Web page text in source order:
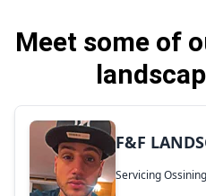
Meet some of
F&F
Servicing Ossining